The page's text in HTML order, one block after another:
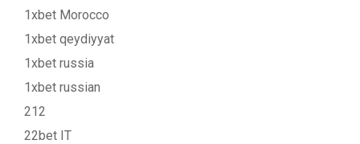
1xbet Morocco
1xbet qeydiyyat
1xbet russia
1xbet russian
212
22bet IT